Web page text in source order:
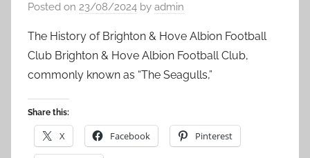
Posted on 23/08/2024 by admin
The History of Brighton & Hove Albion Football
Club Brighton & Hove Albion Football Club,
commonly known as “The Seagulls,”
Share this:
X Facebook Pinterest